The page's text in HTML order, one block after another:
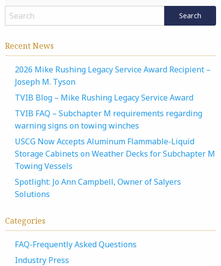
Recent News
2026 Mike Rushing Legacy Service Award Recipient –
Joseph M. Tyson
TVIB Blog – Mike Rushing Legacy Service Award
TVIB FAQ – Subchapter M requirements regarding
warning signs on towing winches
USCG Now Accepts Aluminum Flammable-Liquid
Storage Cabinets on Weather Decks for Subchapter M
Towing Vessels
Spotlight: Jo Ann Campbell, Owner of Salyers
Solutions
Categories
FAQ-Frequently Asked Questions
Industry Press